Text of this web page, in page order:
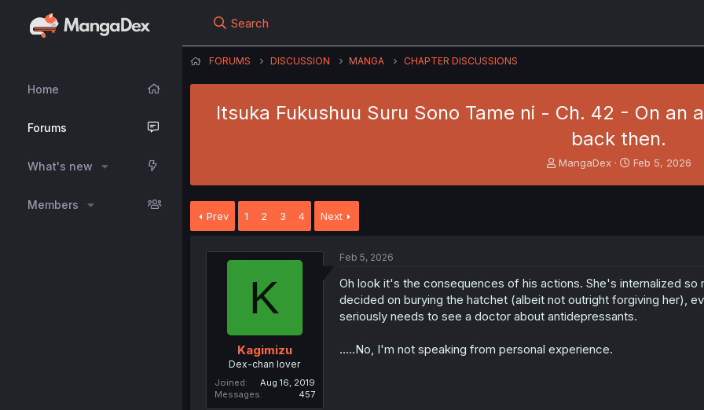
Home
Forums
What's new
Members
Search
FORUMS DISCUSSION MANGA CHAPTER DISCUSSIONS
Itsuka Fukushuu Suru Sono Tame ni - Ch. 42 - On
back then.
T
r
t
e
MangaDex
S
Feb 5, 2026
Prev 1 2 3 4 Next
K
Kagimizu
Dex-chan lover
Joined
Aug 16, 2019
Messages
457
Feb 5, 2026
Oh look it's the consequences of his actions. She's internalized
decided on burying the hatchet (albeit not outright forgiving her),
seriously needs to see a doctor about antidepressants.
.....No, I'm not speaking from personal experience.